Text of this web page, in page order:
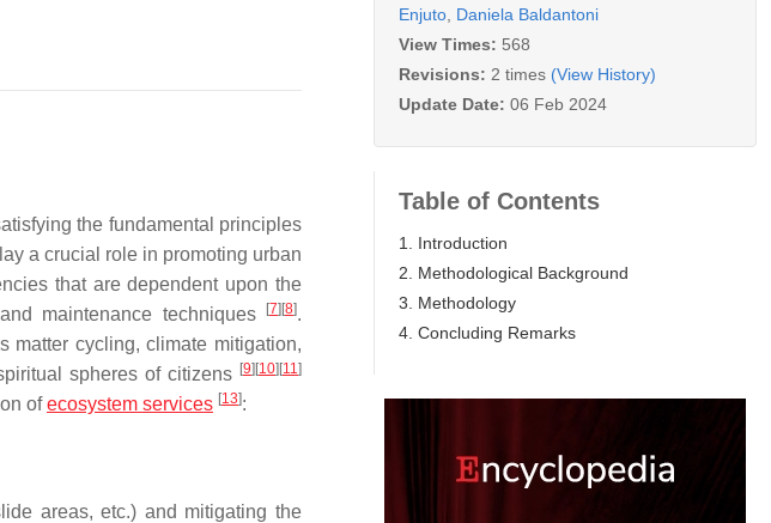
the fundamental principles
a crucial role in promoting urban
that are dependent upon the
maintenance techniques
[7] [8].
matter cycling, climate mitigation,
spheres of citizens [9] [10] [11]
ofecosystem services [13]:
areas, etc.) and mitigating the
Enjuto Daniela Baldantoni
View Times: 568
Revisions: 2 times (View History)
Update Date: 06 Feb 2024
Table of Contents
1. Introduction
2. Methodological Background
3. Methodology
4. Concluding Remarks